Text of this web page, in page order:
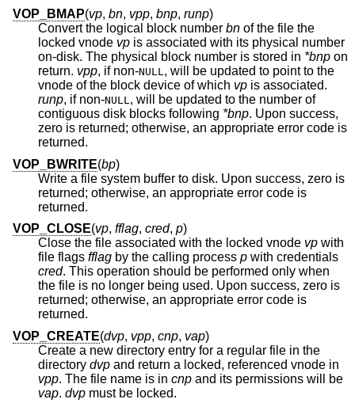
VOP_BMAP(vp, bn, vpp, bnp, runp)
Convert the logical block number bn of the file the
locked vnode vp is associated with its physical number
on-disk. The physical block number is stored in *bnp on
return. vpp, if non-NULL, will be updated to point to the
vnode of the block device of which vp is associated.
runp, if non-NULL, will be updated to the number of
contiguous disk blocks following *bnp. Upon success,
zero is returned; otherwise, an appropriate error code is
returned.
VOP_BWRITE(bp)
Write a file system buffer to disk. Upon success, zero is
returned; otherwise, an appropriate error code is
returned.
VOP_CLOSE(vp, fflag, cred, p)
Close the file associated with the locked vnode vp
file flags fflag by the calling process p with credentials
cred. This operation should be performed only when
the file is no longer being used. Upon success, zero is
returned; otherwise, an appropriate error code is
returned.
VOP_CREATE(dvp, vpp, cnp, vap)
Create a new directory entry for a regular file in the
directory dvp and return a locked, referenced vnode in
vpp. The file name is in cnp and its permissions will be
vap. dvp must be locked.